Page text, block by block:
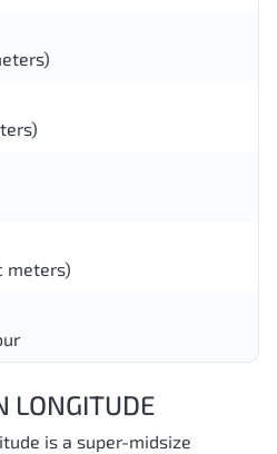
meters)
LONGITUDE
is a super-midsize